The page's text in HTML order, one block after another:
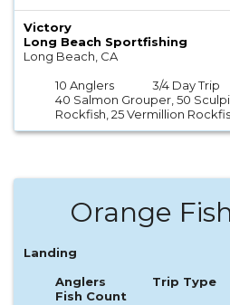
Victory
Long Beach Sportfishing
Long Beach, CA
10 Anglers
3/4 Day Trip
40 Salmon Grouper, 50
Rockfish, 25 Vermillion
Orange
Landing
Anglers
Trip Type
Fish Count